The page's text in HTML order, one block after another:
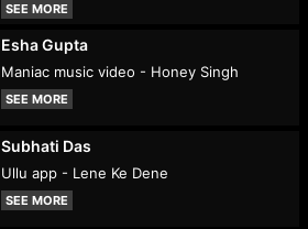
SEE MORE
Esha Gupta
Maniac music video - Honey Singh
SEE MORE
Subhati Das
Ullu app - Lene Ke Dene
SEE MORE